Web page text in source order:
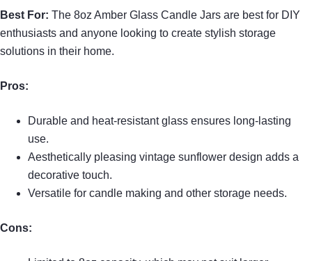
Best For: The 8oz Amber Glass Candle Jars are best for DIY
enthusiasts and anyone looking to create stylish storage
solutions in their home.
Pros:
Durable and heat-resistant glass ensures long-lasting
use.
Aesthetically pleasing vintage sunflower design adds a
decorative touch.
Versatile for candle making and other storage needs.
Cons: